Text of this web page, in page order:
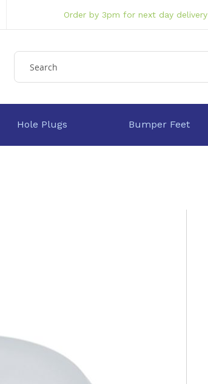
Order by 3pm for next day delivery
Hole Plugs Bumper Feet